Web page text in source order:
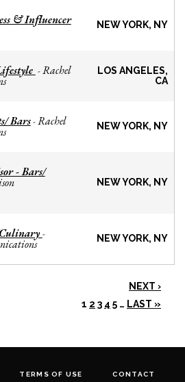
& Influencer NEW YORK, NY
-Rachel
LOS ANGELES,
CA
Bars-Rachel NEW YORK, NY
- Bars/
NEW YORK, NY
- NEW YORK, NY
NEXT ›
1 2 3 4 5 … LAST »
TERMS OF USE CONTACT